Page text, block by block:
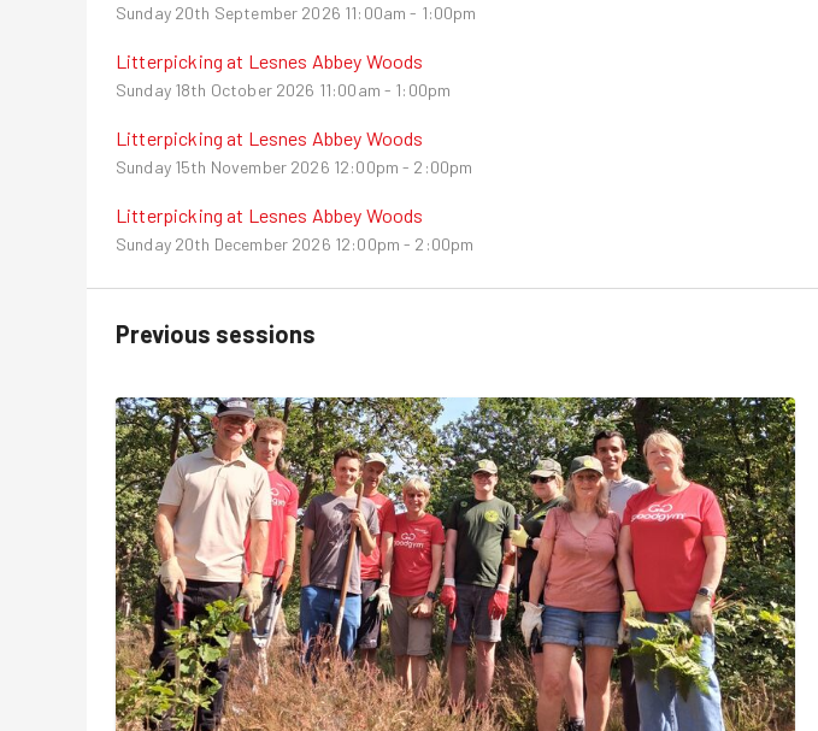
Sunday 20th September 2026 11:00am - 1:00pm
Litterpicking at Lesnes Abbey Woods
Sunday 18th October 2026 11:00am - 1:00pm
Litterpicking at Lesnes Abbey Woods
Sunday 15th November 2026 12:00pm - 2:00pm
Litterpicking at Lesnes Abbey Woods
Sunday 20th December 2026 12:00pm - 2:00pm
Previous sessions